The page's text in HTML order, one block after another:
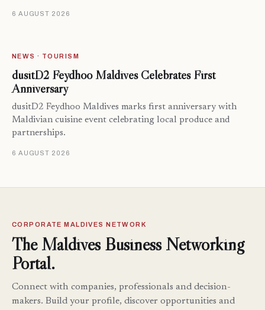
6 AUGUST 2026
NEWS · TOURISM
dusitD2 Feydhoo Maldives Celebrates First
Anniversary
dusitD2 Feydhoo Maldives marks first anniversary with
Maldivian cuisine event celebrating local produce and
partnerships.
6 AUGUST 2026
CORPORATE MALDIVES NETWORK
The Maldives Business Networking
Portal.
Connect with companies, professionals and decision-
makers. Build your profile, discover opportunities and